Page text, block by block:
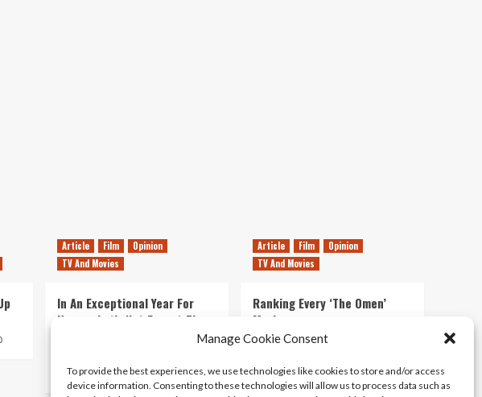
Manage Cookie Consent
To provide the best experiences, we use technologies like cookies to store and/or access
device information. Consenting to these technologies will allow us to process data such as
Article Film
Opinion
TV And Movies
In An Exceptional Year For
Horror, Let’s Not Forget The
Simple, Violent Delights of
Kyle Barratt 21/07/2026 0
Article Film
Opinion
TV And Movies
Ranking Every ‘The Omen’
Movie
Kyle Barratt